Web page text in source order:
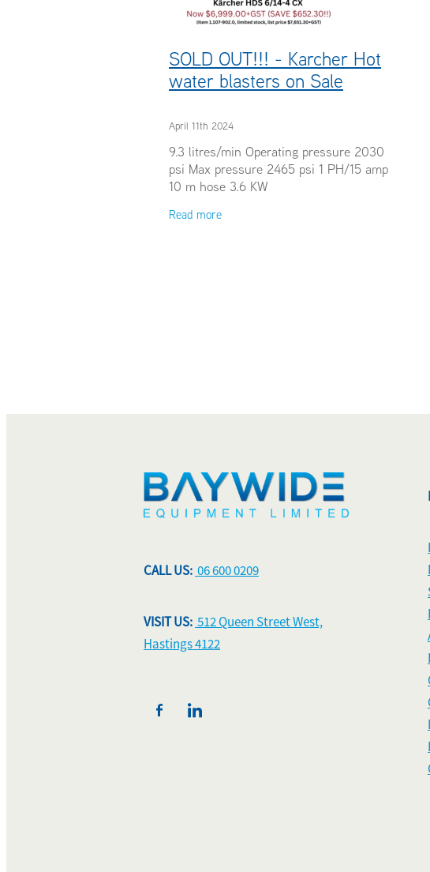
SOLD OUT!!! - Karcher Hot
water blasters on Sale
April 11th 2024
9.3 litres/min Operating pressure 2030
psi Max pressure 2465 psi 1 PH/15 amp
10 m hose 3.6 KW
Read more
CALL US: 06 600 0209
VISIT US: 512 Queen Street West,
Hastings 4122